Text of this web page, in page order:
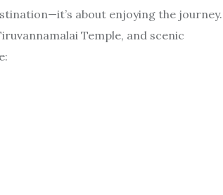
about enjoying the journey.
Temple, and scenic